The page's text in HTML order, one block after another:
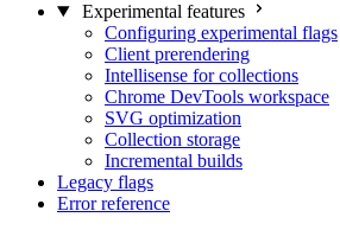
Experimental features
Configuring experimental flags
Client prerendering
Intellisense for collections
Chrome DevTools workspace
SVG optimization
Collection storage
Incremental builds
Legacy flags
Error reference